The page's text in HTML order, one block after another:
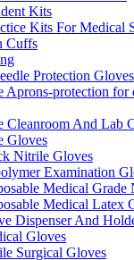
Kits
Kits For Medical
Cuffs
Protection Gloves
Aprons-protection for
Cleanroom And Lab
Gloves
Nitrile Gloves
Examination
Medical Grade
Medical Latex
Dispenser And
Gloves
Surgical Gloves